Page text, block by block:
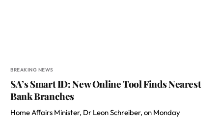
BREAKING NEWS
SA’s Smart ID: New Online Tool Finds Nearest
Bank Branches
Home Affairs Minister, Dr Leon Schreiber, on Monday